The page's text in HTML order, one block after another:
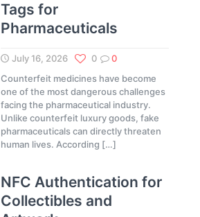
Tags for
Pharmaceuticals
July 16, 2026 0
0
Counterfeit medicines have become
one of the most dangerous challenges
facing the pharmaceutical industry.
Unlike counterfeit luxury goods, fake
pharmaceuticals can directly threaten
human lives. According […]
NFC Authentication for
Collectibles and